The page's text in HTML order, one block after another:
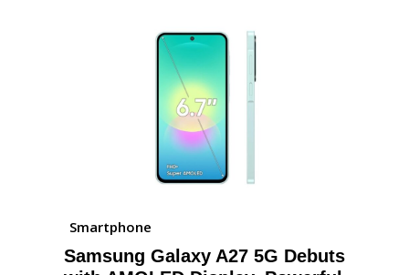
Smartphone
Samsung Galaxy A27 5G Debuts